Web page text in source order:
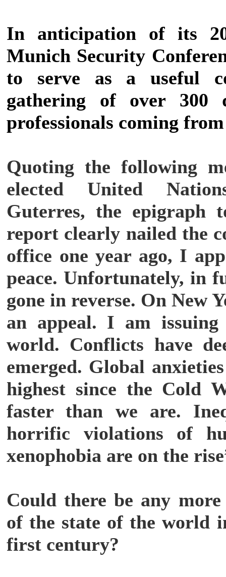
In anticipation of its
Munich Security
to serve as a useful
gathering of over 300
professionals coming
Quoting the following
elected United
Guterres, the
report clearly nailed the
office one year ago, I
peace. Unfortunately, in
gone in reverse. On New
an appeal. I am
world. Conflicts have
emerged. Global
highest since the Cold
faster than we are.
horrific violations of
xenophobia are on the
Could there be any
of the state of the world
first century?